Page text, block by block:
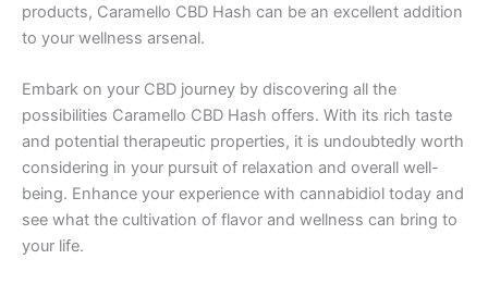
products, Caramello CBD Hash can be an excellent addition
to your wellness arsenal.
Embark on your CBD journey by discovering all the
possibilities Caramello CBD Hash offers. With its rich taste
and potential therapeutic properties, it is undoubtedly worth
considering in your pursuit of relaxation and overall well-
being. Enhance your experience with cannabidiol today and
see what the cultivation of flavor and wellness can bring to
your life.